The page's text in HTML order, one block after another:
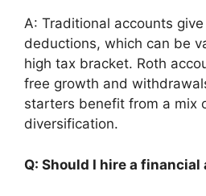
A: Traditional accounts
deductions, which can be
high tax bracket. Roth
free growth and
starters benefit from a mix
diversification.
Q: Should I hire a financial